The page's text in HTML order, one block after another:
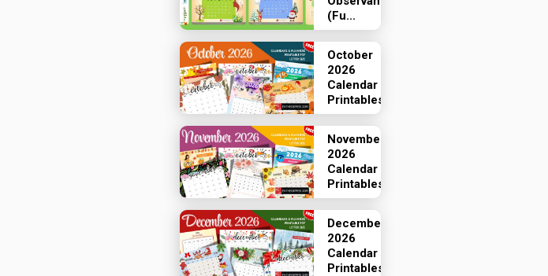
(Fu...
October
2026
Calendar
Printables
November
2026
Calendar
Printables
December
2026
Calendar
Printables